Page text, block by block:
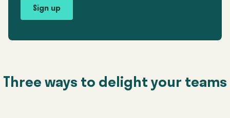
Sign up
Three ways to delight your teams